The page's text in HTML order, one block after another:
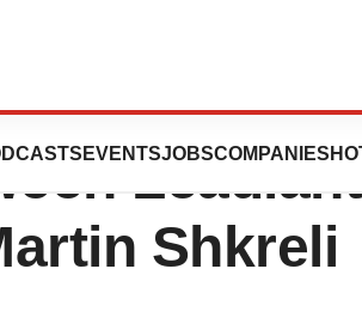
EVENTSJOBSCOMPANIES
Calls
Leadiant
Shkreli